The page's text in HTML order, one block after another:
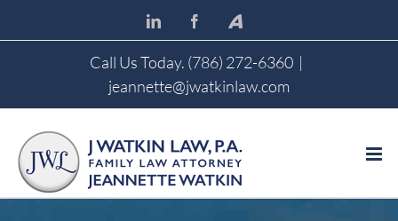
LinkedIn Facebook
Avvo
Call Us Today. (786) 272-6360 |
jeannette@jwatkinlaw.com